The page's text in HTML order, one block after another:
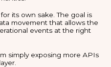
its own sake. The goal is
movement that allows the
events at the right
simply exposing more APIs